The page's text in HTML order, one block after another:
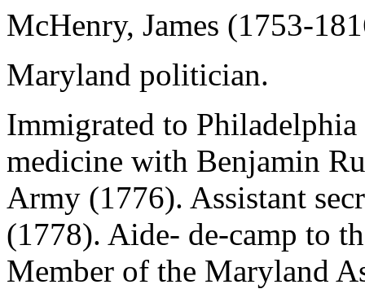
McHenry, James (1753-
Maryland politician.
Immigrated to
medicine with Benjamin
Army (1776). Assistant
(1778). Aide- de-camp to
Member of the Maryland